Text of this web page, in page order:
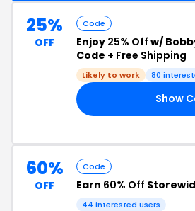
25%
OFF
Code
Enjoy 25% Off w/
Code + Free Shipping
Likely to work 80
Show
60%
OFF
Code
Earn 60% Off
44 interested users